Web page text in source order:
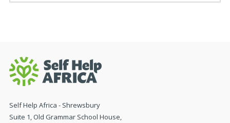
Self Help Africa - Shrewsbury
Suite 1, Old Grammar School House,